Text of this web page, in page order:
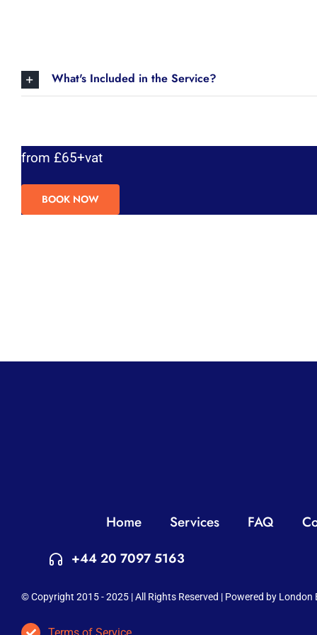
What's Included in the Service?
from £65+vat
BOOK NOW
Home Services FAQ
+44 20 7097 5163
© Copyright 2015 - 2025 | All Rights Reserved | Powered by London